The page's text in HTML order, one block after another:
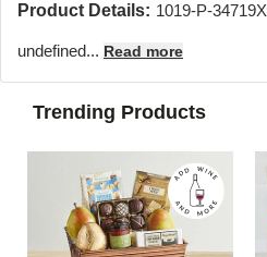
Product Details: 1019-P-34719X
undefined... Read more
Trending Products